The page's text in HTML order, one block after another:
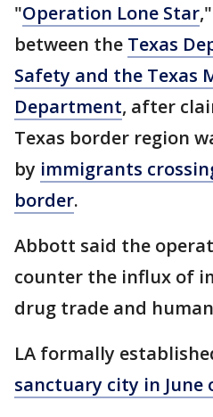
"Operation Lone Star
between the Texas
Safety and the Texas
Department, after
Texas border region
by immigrants
border.
Abbott said the
counter the influx of
drug trade and
LA formally
sanctuary city in June